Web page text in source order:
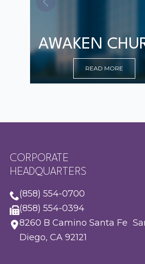
AWAKEN
READ MORE
CORPORATE
HEADQUARTERS
(858) 554-0700
(858) 554-0394
8260 B Camino Santa Fe
Diego, CA 92121